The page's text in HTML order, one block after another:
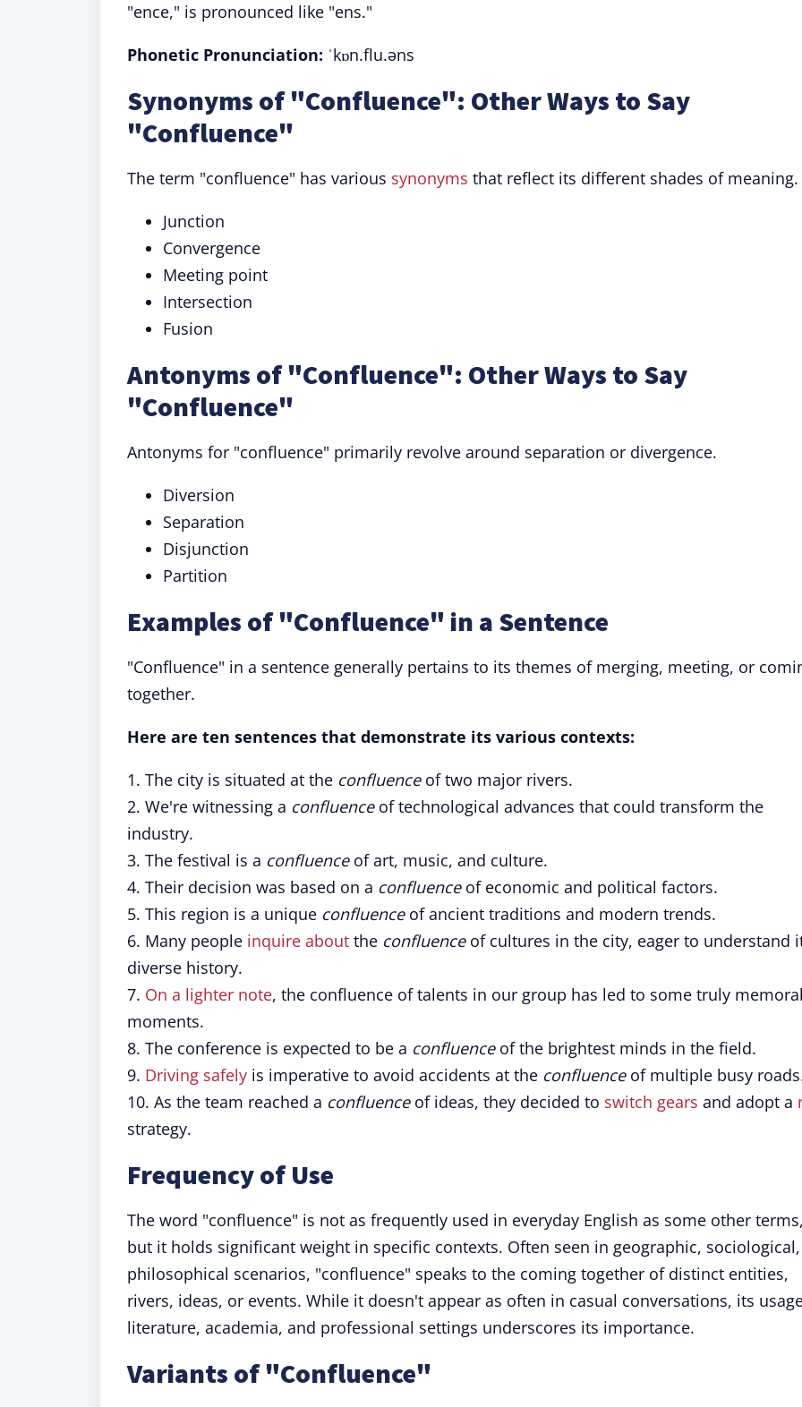
"ence," is pronounced like "ens."
Phonetic Pronunciation: ˈkɒn.flu.əns
Synonyms of "Confluence": Other Ways to Say
"Confluence"
The term "confluence" has various synonyms that reflect its different shades of meaning.
Junction
Convergence
Meeting point
Intersection
Fusion
Antonyms of "Confluence": Other Ways to Say
"Confluence"
Antonyms for "confluence" primarily revolve around separation or divergence.
Diversion
Separation
Disjunction
Partition
Examples of "Confluence" in a Sentence
"Confluence" in a sentence generally pertains to its themes of merging, meeting, or
together.
Here are ten sentences that demonstrate its various contexts:
1. The city is situated at the confluenceof two major rivers.
2. We're witnessing a confluenceof technological advances that could transform the
industry.
3. The festival is a confluenceof art, music, and culture.
4. Their decision was based on a confluenceof economic and political factors.
5. This region is a unique confluenceof ancient traditions and modern trends.
6. Many people inquire about the confluenceof cultures in the city, eager to understand
diverse history.
7. On a lighter note, the confluence of talents in our group has led to some truly
moments.
8. The conference is expected to be a confluenceof the brightest minds in the field.
9. Driving safely is imperative to avoid accidents at the confluenceof multiple busy
10. As the team reached a confluenceof ideas, they decided to switch gears and adopt a
strategy.
Frequency of Use
The word "confluence" is not as frequently used in everyday English as some other terms,
but it holds significant weight in specific contexts. Often seen in geographic,
philosophical scenarios, "confluence" speaks to the coming together of distinct entities,
rivers, ideas, or events. While it doesn't appear as often in casual conversations, its
literature, academia, and professional settings underscores its importance.
Variants of "Confluence"